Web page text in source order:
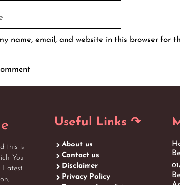
name, email, and website in this browser for
this is
You
Latest
Useful Links ↷
About us
Contact us
Disclaimer
Privacy Policy